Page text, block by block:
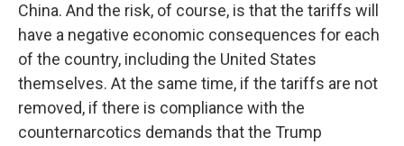
China. And the risk, of course, is that the tariffs will
have a negative economic consequences for each
of the country, including the United States
themselves. At the same time, if the tariffs are not
removed, if there is compliance with the
counternarcotics demands that the Trump